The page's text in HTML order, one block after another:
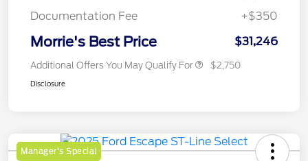
Documentation Fee
+$350
Morrie's Best Price $31,246
Additional Offers You May Qualify For $2,750
Disclosure
Manager's Special